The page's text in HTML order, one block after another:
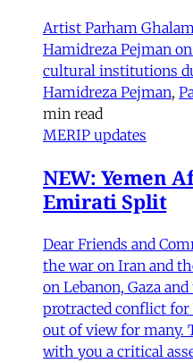
Artist Parham
Hamidreza Pejman
cultural institutions
Hamidreza Pejman,
min read
MERIP updates
NEW: Yemen
Emirati Split
Dear Friends and
the war on Iran and
on Lebanon, Gaza
protracted conflict for
out of view for many.
with you a critical